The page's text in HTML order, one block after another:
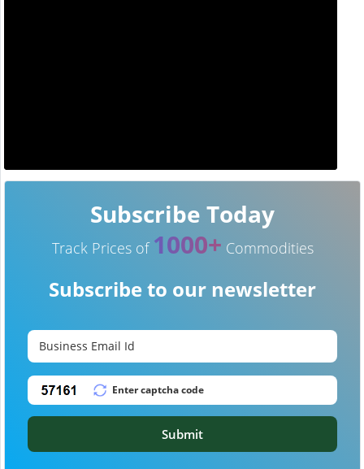
Subscribe Today
Track Prices of 1000+ Commodities
Subscribe to our newsletter
Submit